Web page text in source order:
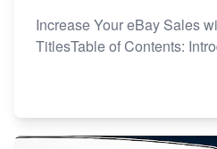
Increase Your eBay Sales
TitlesTable of Contents: